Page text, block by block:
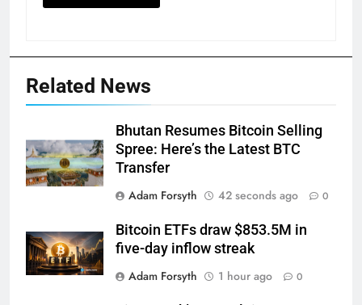
Related News
Bhutan Resumes Bitcoin Selling
Spree: Here’s the Latest BTC
Transfer
Adam Forsyth
42 seconds ago 0
Bitcoin ETFs draw $853.5M in
five-day inflow streak
Adam Forsyth
1 hour ago 0